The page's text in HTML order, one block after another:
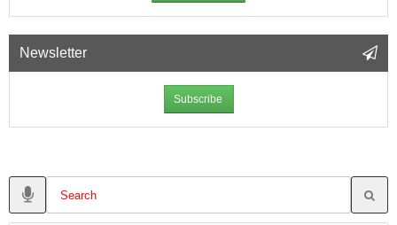
Newsletter
Subscribe